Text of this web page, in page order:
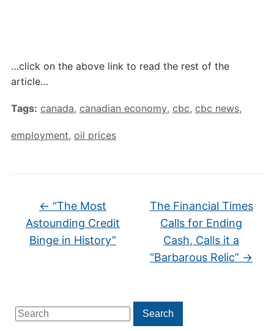
Search
for:
Search
…click on the above link to read the rest of the
article…
Tags: canada, canadian economy, cbc, cbc news,
employment, oil prices
← “The Most
Astounding Credit
Binge in History”
The Financial Times
Calls for Ending
Cash, Calls it a
“Barbarous Relic” →